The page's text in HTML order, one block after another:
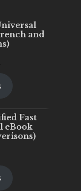
and
is:
Fast
eBook